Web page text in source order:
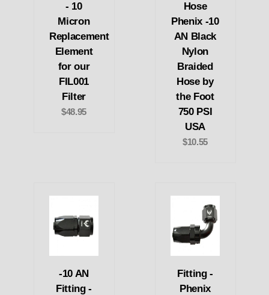
- 10
Micron
Replacement
Element
for our
FIL001
Filter
$48.95
Hose
Phenix -10
AN Black
Nylon
Braided
Hose by
the Foot
750 PSI
USA
$10.55
-10 AN
Fitting -
Fitting -
Phenix